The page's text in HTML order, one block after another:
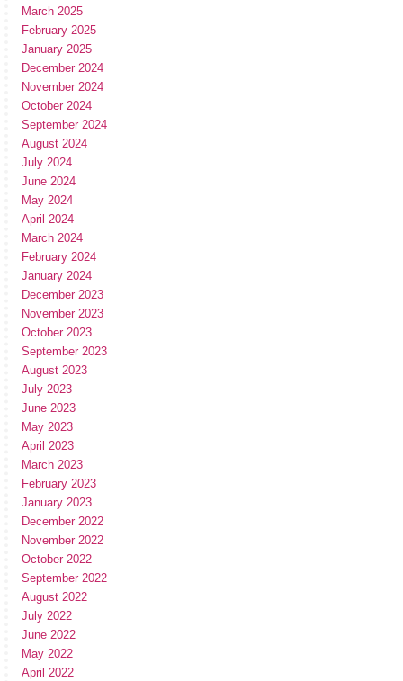
March 2025
February 2025
January 2025
December 2024
November 2024
October 2024
September 2024
August 2024
July 2024
June 2024
May 2024
April 2024
March 2024
February 2024
January 2024
December 2023
November 2023
October 2023
September 2023
August 2023
July 2023
June 2023
May 2023
April 2023
March 2023
February 2023
January 2023
December 2022
November 2022
October 2022
September 2022
August 2022
July 2022
June 2022
May 2022
April 2022